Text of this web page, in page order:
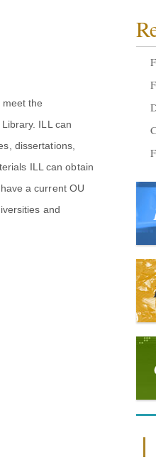
the
ILL can
dissertations,
ILL can obtain
a current OU
and